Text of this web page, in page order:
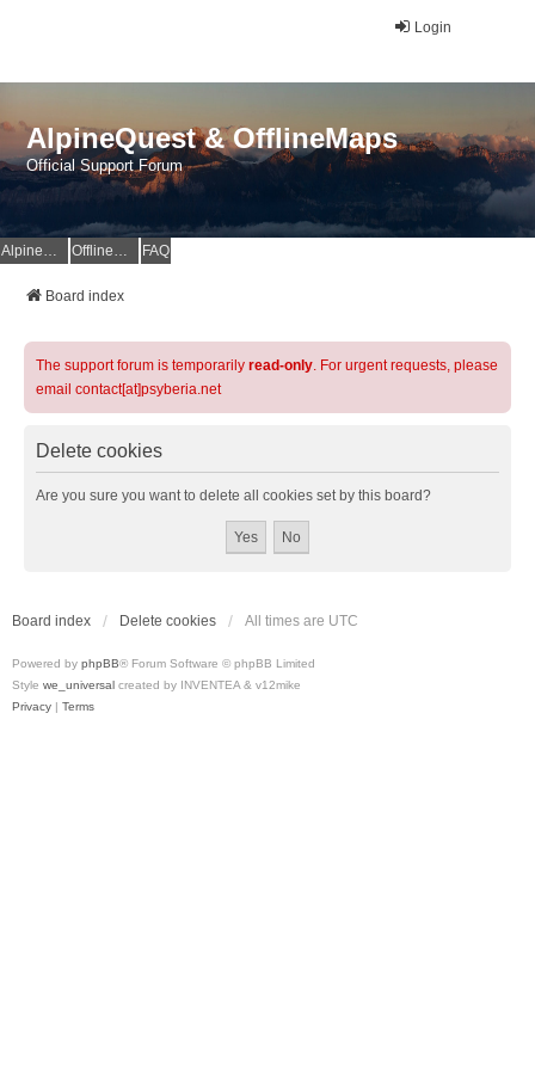
Login
AlpineQuest & OfflineMaps
Official Support Forum
AlpineQuest Website OfflineMaps Website FAQ
Board index
The support forum is temporarily read-only. For urgent requests, please
email contact[at]psyberia.net
Delete cookies
Are you sure you want to delete all cookies set by this board?
Board index Delete cookies All times are UTC
Powered by phpBB® Forum Software © phpBB Limited
Style we_universal created by INVENTEA & v12mike
Privacy | Terms